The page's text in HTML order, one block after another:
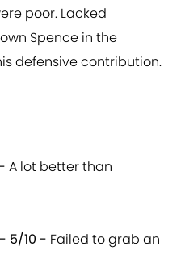
poor. Lacked
Spence in the
defensive contribution.
A lot better than
5/10 - Failed to grab an